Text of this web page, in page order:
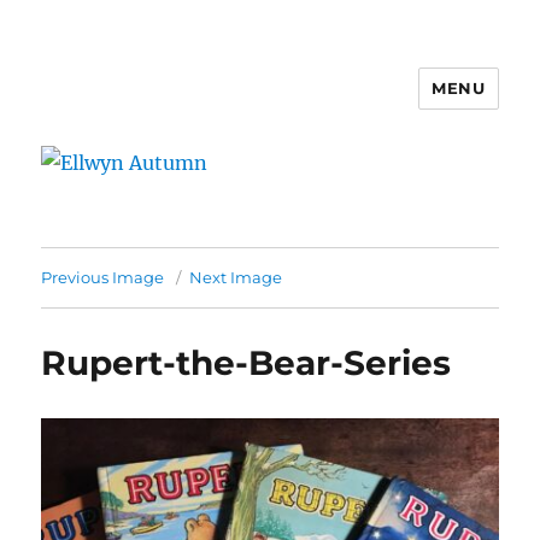
MENU
Previous Image Next Image
Rupert-the-Bear-Series